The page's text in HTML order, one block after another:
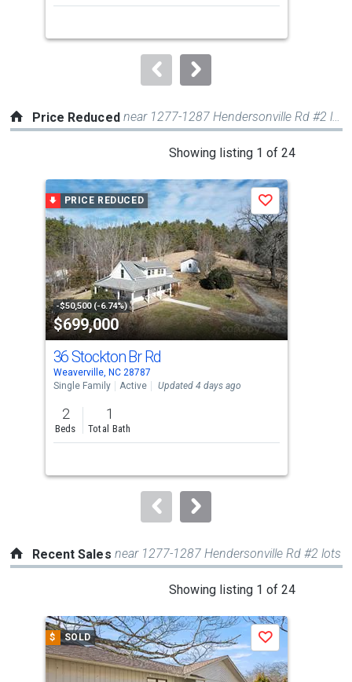
next
to
Price Reduced near 1277-1287 Hendersonville Rd #2 lots
Showing listing 1 of 24
carousel
with
tiles
that
activate
property
listing
cards.
Use
the
previous
and
next
to
PRICE REDUCED
-$50,500 (-6.74%)
$699,000
Save
36 Stockton Br Rd
Weaverville, NC 28787
Single Family
Active Updated 4 days ago
2
Beds
1
Total Bath
Recent Sales near 1277-1287 Hendersonville Rd #2 lots
Showing listing 1 of 24
a
carousel
with
$ SOLD Save